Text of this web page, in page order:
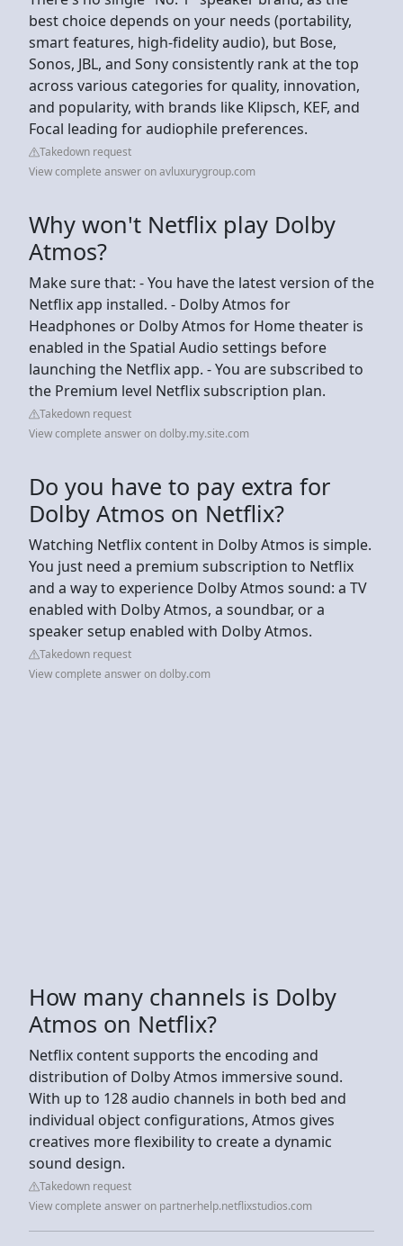
best choice depends on your needs (portability,
smart features, high-fidelity audio), but Bose,
Sonos, JBL, and Sony consistently rank at the top
across various categories for quality, innovation,
and popularity, with brands like Klipsch, KEF, and
Focal leading for audiophile preferences.
Takedown request
View complete answer on avluxurygroup.com
Why won't Netflix play Dolby
Atmos?
Make sure that: - You have the latest version of the
Netflix app installed. - Dolby Atmos for
Headphones or Dolby Atmos for Home theater is
enabled in the Spatial Audio settings before
launching the Netflix app. - You are subscribed to
the Premium level Netflix subscription plan.
Takedown request
View complete answer on dolby.my.site.com
Do you have to pay extra for
Dolby Atmos on Netflix?
Watching Netflix content in Dolby Atmos is simple.
You just need a premium subscription to Netflix
and a way to experience Dolby Atmos sound: a TV
enabled with Dolby Atmos, a soundbar, or a
speaker setup enabled with Dolby Atmos.
Takedown request
View complete answer on dolby.com
How many channels is Dolby
Atmos on Netflix?
Netflix content supports the encoding and
distribution of Dolby Atmos immersive sound.
With up to 128 audio channels in both bed and
individual object configurations, Atmos gives
creatives more flexibility to create a dynamic
sound design.
Takedown request
View complete answer on partnerhelp.netflixstudios.com